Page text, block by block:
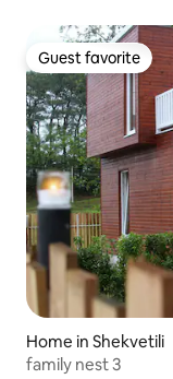
Guest favorite
Guest favorite
Home in Shekvetili
family nest 3